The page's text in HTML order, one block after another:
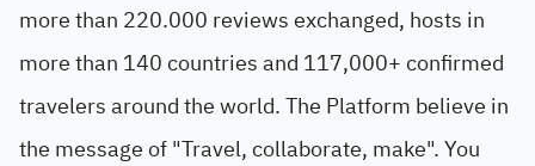
more than 220.000 reviews exchanged, hosts in
more than 140 countries and 117,000+ confirmed
travelers around the world. The Platform believe in
the message of "Travel, collaborate, make". You